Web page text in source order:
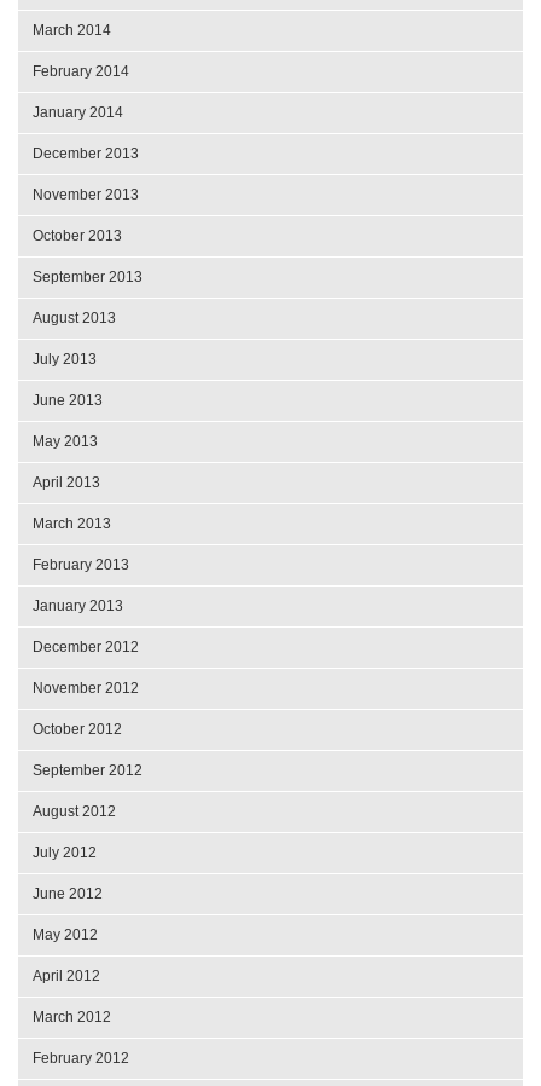
March 2014
February 2014
January 2014
December 2013
November 2013
October 2013
September 2013
August 2013
July 2013
June 2013
May 2013
April 2013
March 2013
February 2013
January 2013
December 2012
November 2012
October 2012
September 2012
August 2012
July 2012
June 2012
May 2012
April 2012
March 2012
February 2012